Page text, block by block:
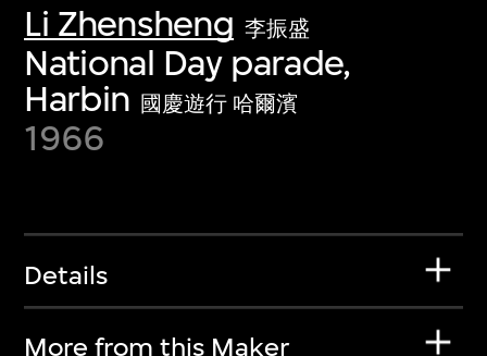
Li Zhensheng 李振盛
National Day parade,
Harbin 國慶遊行 哈爾濱
1966
Details
More from this Maker
Discover some of the world’s foremost
collections of twentieth- and twenty-
first-century visual culture.